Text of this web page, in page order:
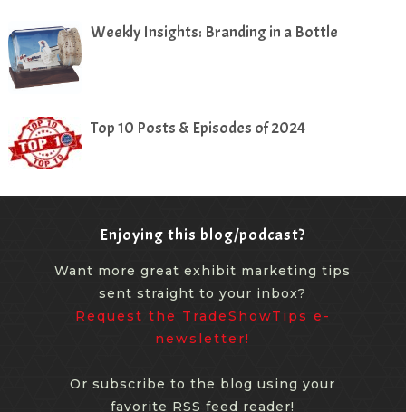
Weekly Insights: Branding in a Bottle
Top 10 Posts & Episodes of 2024
Enjoying this blog/podcast?
Want more great exhibit marketing tips
sent straight to your inbox?
Request the TradeShowTips e-
newsletter!
Or subscribe to the blog using your
favorite RSS feed reader!